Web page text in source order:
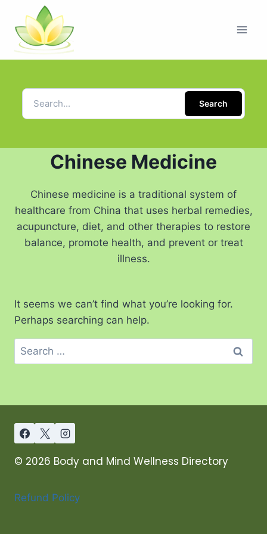
Search
Chinese Medicine
Chinese medicine is a traditional system of
healthcare from China that uses herbal remedies,
acupuncture, diet, and other therapies to restore
balance, promote health, and prevent or treat
illness.
It seems we can’t find what you’re looking for.
Perhaps searching can help.
© 2026 Body and Mind Wellness Directory
Refund Policy